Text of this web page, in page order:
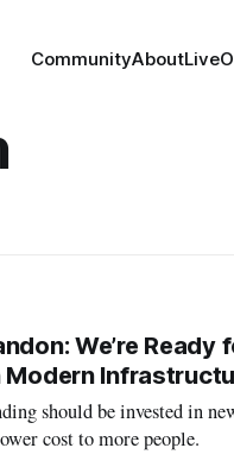
CommunityAboutLive
We’re
Modern
should be invested in
cost to more people.